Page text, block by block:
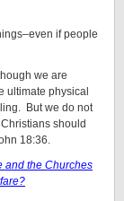
if people
we are
ultimate physical
But we do not
should
18:36.
and the Churches